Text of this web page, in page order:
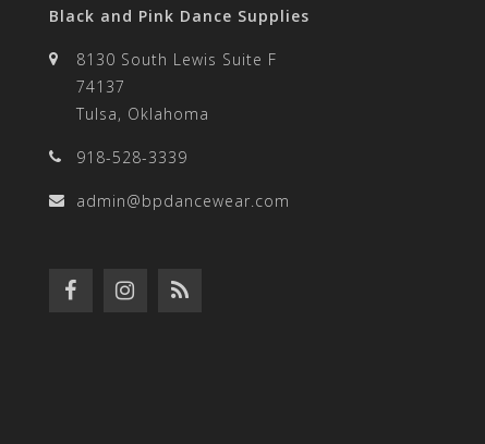
Black and Pink Dance Supplies
8130 South Lewis Suite F
74137
Tulsa, Oklahoma
918-528-3339
admin@bpdancewear.com